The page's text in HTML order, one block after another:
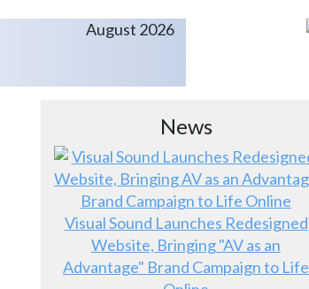
August 2026
News
Visual Sound Launches Redesigned
Website, Bringing "AV as an
Advantage" Brand Campaign to Life